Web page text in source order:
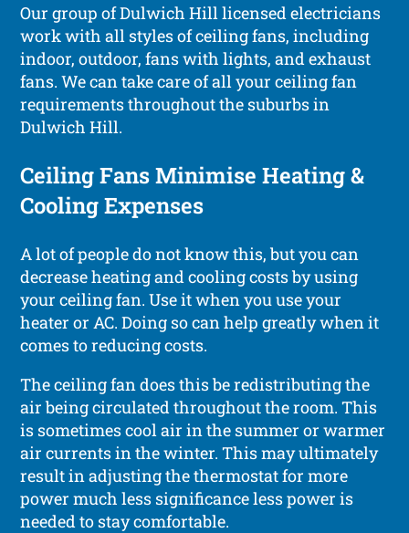
Our group of Dulwich Hill licensed electricians
work with all styles of ceiling fans, including
indoor, outdoor, fans with lights, and exhaust
fans. We can take care of all your ceiling fan
requirements throughout the suburbs in
Dulwich Hill.
Ceiling Fans Minimise Heating &
Cooling Expenses
A lot of people do not know this, but you can
decrease heating and cooling costs by using
your ceiling fan. Use it when you use your
heater or AC. Doing so can help greatly when it
comes to reducing costs.
The ceiling fan does this be redistributing the
air being circulated throughout the room. This
is sometimes cool air in the summer or warmer
air currents in the winter. This may ultimately
result in adjusting the thermostat for more
power much less significance less power is
needed to stay comfortable.